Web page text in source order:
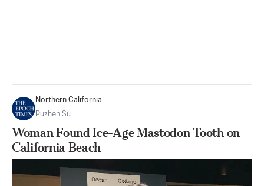
Northern California
Puzhen Su
Woman Found Ice-Age Mastodon Tooth on
California Beach